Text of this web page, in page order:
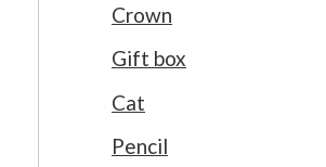
Crown
Gift box
Cat
Pencil